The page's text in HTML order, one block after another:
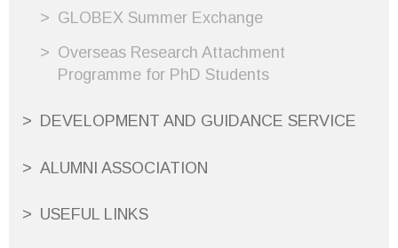
GLOBEX Summer Exchange
Overseas Research Attachment
Programme for PhD Students
DEVELOPMENT AND GUIDANCE SERVICE
ALUMNI ASSOCIATION
USEFUL LINKS